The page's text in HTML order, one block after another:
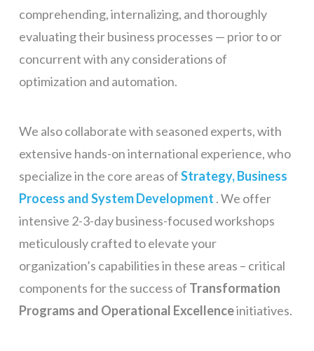
comprehending, internalizing, and thoroughly
evaluating their business processes — prior to or
concurrent with any considerations of
optimization and automation.
We also collaborate with seasoned experts, with
extensive hands-on international experience, who
specialize in the core areas ofStrategy, Business
Process and System Development . We offer
intensive 2-3-day business-focused workshops
meticulously crafted to elevate your
organization’s capabilities in these areas – critical
components for the success of Transformation
Programs and Operational Excellenceinitiatives.